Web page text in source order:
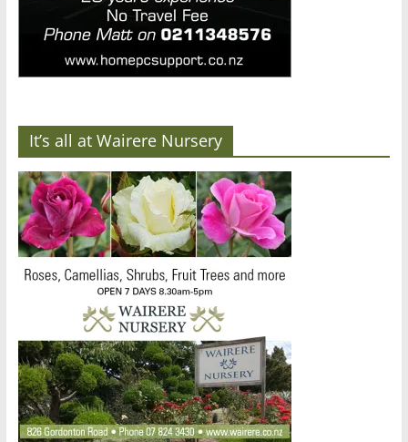
It’s all at Wairere Nursery